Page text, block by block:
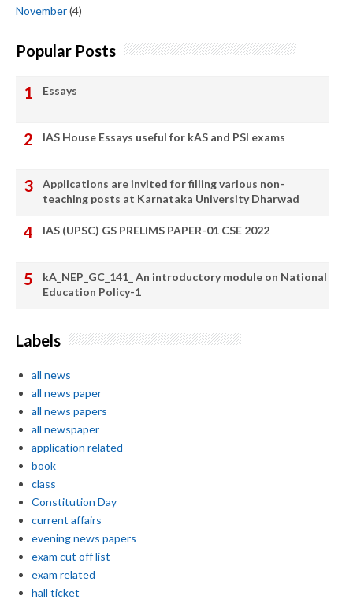
November(4)
Popular Posts
Essays
IAS House Essays useful for kAS and PSI exams
Applications are invited for filling various non-
teaching posts at Karnataka University Dharwad
IAS (UPSC) GS PRELIMS PAPER-01 CSE 2022
kA_NEP_GC_141_ An introductory module on National
Education Policy-1
Labels
all news
all news paper
all news papers
all newspaper
application related
book
class
Constitution Day
current affairs
evening news papers
exam cut off list
exam related
hall ticket